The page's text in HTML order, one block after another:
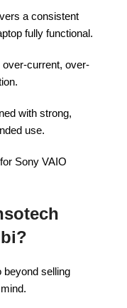
a consistent
fully functional.
over-current, over-
with strong,
use.
Sony VAIO
beyond selling